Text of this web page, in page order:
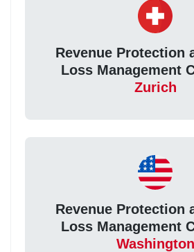
Revenue Protection
Loss Management
Zurich
Revenue Protection
Loss Management
Washington